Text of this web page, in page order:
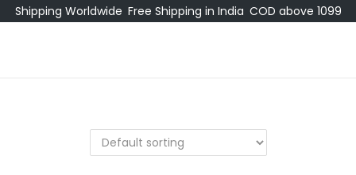
Shipping Worldwide Free Shipping in India COD above 1099